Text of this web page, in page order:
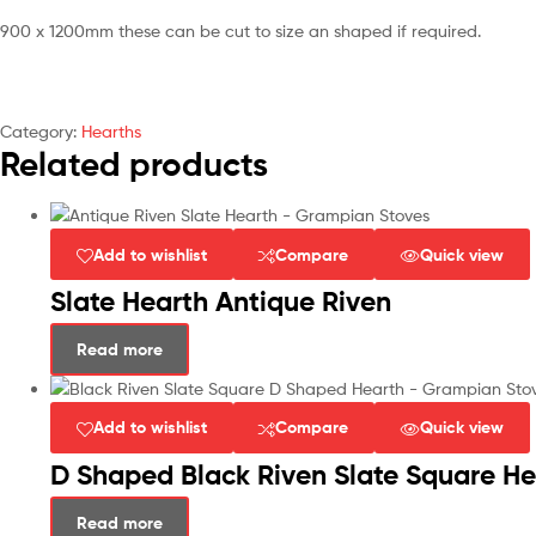
900 x 1200mm these can be cut to size an shaped if required.
Category: Hearths
Related products
Add to wishlist Compare Quick view
Slate Hearth Antique Riven
Read more
Add to wishlist Compare Quick view
D Shaped Black Riven Slate Square
Read more